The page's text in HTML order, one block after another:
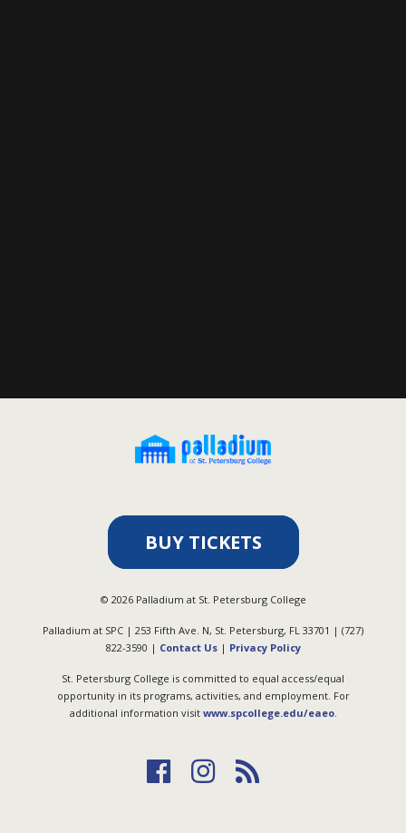
BUY TICKETS
© 2026Palladium at St. Petersburg College
Palladium at SPC | 253 Fifth Ave. N, St. Petersburg, FL 33701 | (727)
822-3590 | Contact Us| Privacy Policy
St. Petersburg College is committed to equal access/equal
opportunity in its programs, activities, and employment. For
additional information visit www.spcollege.edu/eaeo.